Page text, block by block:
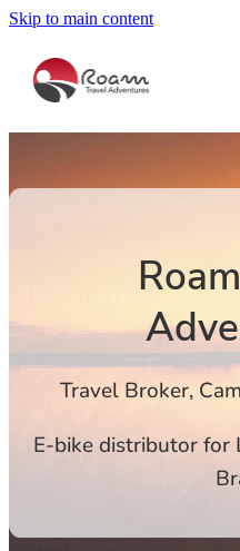
Skip to main content
HOME
HOLIDAYS FOR ACTIVE
CAMBODIA HIKE & BIKE
CROATIA CYCLE CRUISE
DANUBE CYCLE
DANUBE GOLF RIVER
FRENCH RIVERIA
EAST AFRICA SAFARI
EGYPT
FIJI CYCLE
ABOUT
BLOG
Travel Broker,
E-bike distributor for